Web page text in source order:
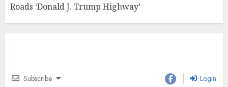
Roads ‘Donald J. Trump Highway’
Subscribe Login